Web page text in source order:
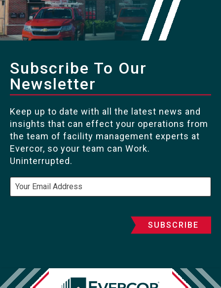
Subscribe To Our
Newsletter
Keep up to date with all the latest news and
insights that can effect your operations from
the team of facility management experts at
Evercor, so your team can Work.
Uninterrupted.